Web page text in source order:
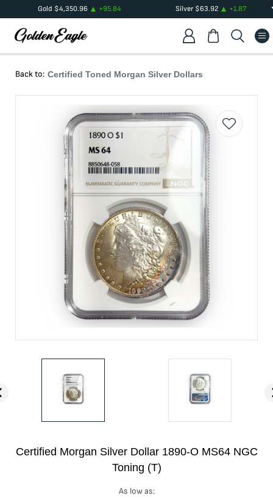
Gold $4,350.96 +95.84 Silver $63.92 +1.87
Back to: Certified Toned Morgan Silver Dollars
Certified Morgan Silver Dollar 1890-O MS64 NGC
Toning (T)
As low as: